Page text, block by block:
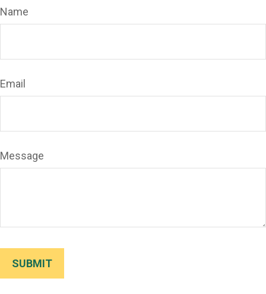
Name
Email
Message